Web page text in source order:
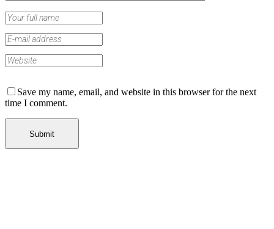
Save my name, email, and website in this browser for the next
time I comment.